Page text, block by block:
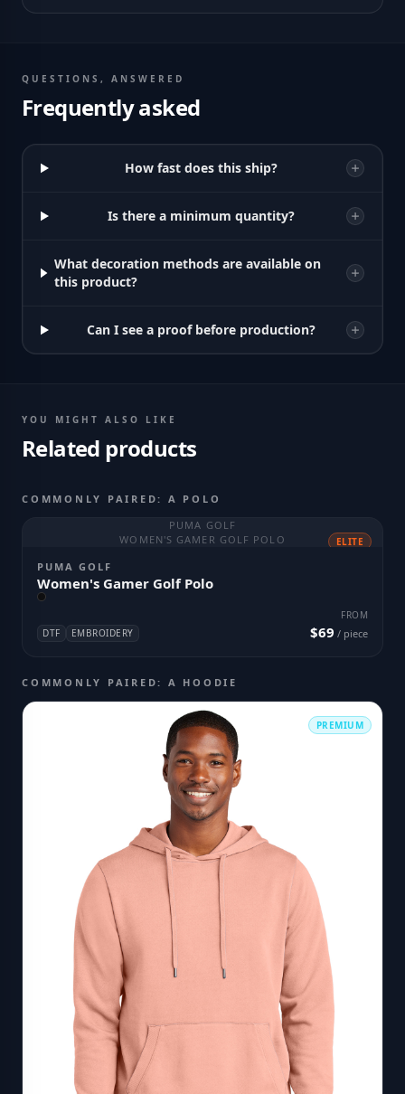
QUESTIONS, ANSWERED
Frequently asked
How fast does this ship?
Is there a minimum quantity?
What decoration methods are available on
this product?
Can I see a proof before production?
YOU MIGHT ALSO LIKE
Related products
COMMONLY PAIRED: A POLO
PUMA GOLF
WOMEN'S GAMER GOLF POLO
ELITE
PUMA GOLF
Women's Gamer Golf Polo
DTF EMBROIDERY
FROM
$69 / piece
COMMONLY PAIRED: A HOODIE
PREMIUM